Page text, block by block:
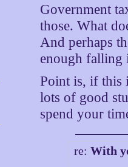
Government
those. What
And perhaps
enough falling
Point is, if this
lots of good
spend your
re:With